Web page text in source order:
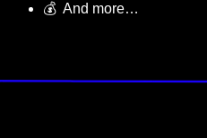
💰  And more…